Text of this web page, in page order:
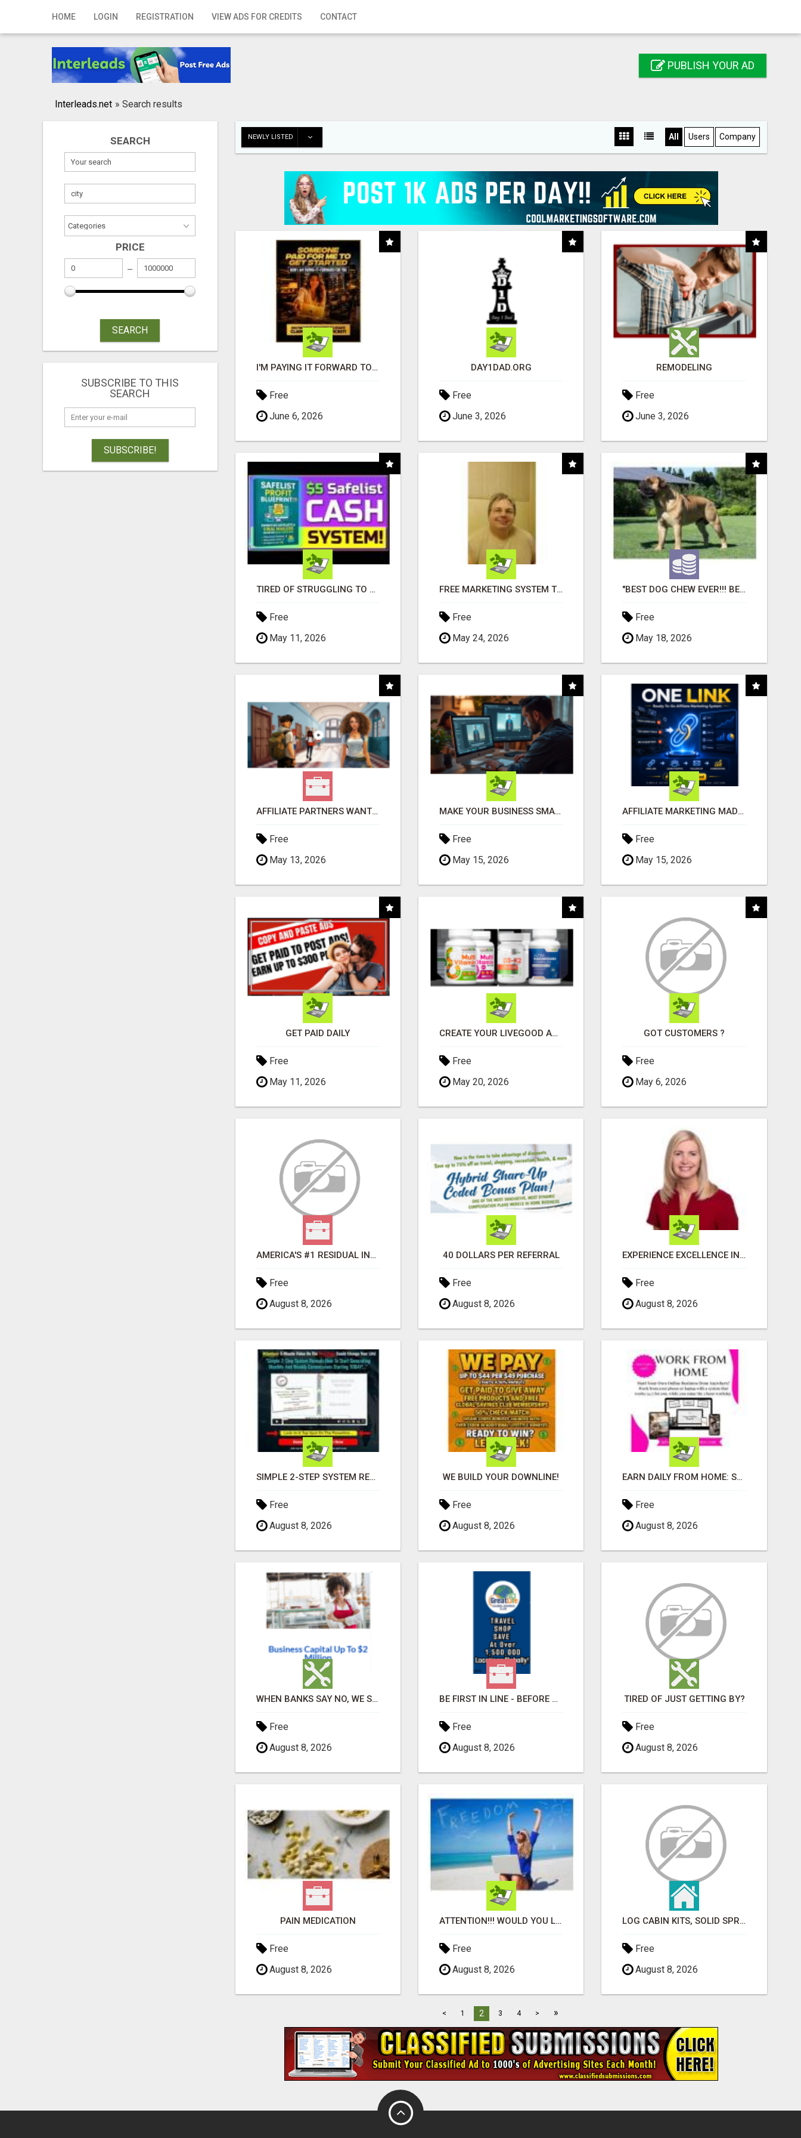
HOME LOGIN REGISTRATION VIEW ADS FOR CREDITS CONTACT
Home
Registration
Publish your ad
PUBLISH YOUR AD
Interleads.net » Search results
SEARCH
PRICE
SEARCH
SUBSCRIBE TO THIS
SEARCH
SUBSCRIBE!
NEWLY LISTED All Users Company
I'M PAYING IT FORWARD TO YOU
Free
June 6, 2026
DAY1DAD.ORG
Free
June 3, 2026
REMODELING
Free
June 3, 2026
TIRED OF STRUGGLING TO GENERATE LEADS AND INCOME ONLINE?
Free
May 11, 2026
FREE MARKETING SYSTEM THAT GETS RESULTS
Free
May 24, 2026
"BEST DOG CHEW EVER!!! BEEF KNUCKLE BONES!"
Free
May 18, 2026
AFFILIATE PARTNERS WANTED, EARN MONEY AT WWW.SHOWALTERFOUNDATION.ORG
Free
May 13, 2026
MAKE YOUR BUSINESS SMARTER WITH OPEN CLAW AI!
Free
May 15, 2026
AFFILIATE MARKETING MADE SIMPLER FOR NEW MARKETERS READY TO TAKE ACTION
Free
May 15, 2026
GET PAID DAILY
Free
May 11, 2026
CREATE YOUR LIVEGOOD ACCOUNT
Free
May 20, 2026
GOT CUSTOMERS ?
Free
May 6, 2026
AMERICA'S #1 RESIDUAL INCOME OPPORTUNITY
Free
August 8, 2026
40 DOLLARS PER REFERRAL
Free
August 8, 2026
EXPERIENCE EXCELLENCE IN REAL ESTATE: NANCY HIGGINBOTHAM, YOUR KEY TO SUCCESS IN FLOWER MOUND AND BE
Free
August 8, 2026
SIMPLE 2-STEP SYSTEM REVEALS HOW TO START GENERATING MONTHLY AND WEEKLY COMMISSIONS STARTING TODAY!
Free
August 8, 2026
WE BUILD YOUR DOWNLINE!
Free
August 8, 2026
EARN DAILY FROM HOME: START YOUR OWN ONLINE BUSINESS!
Free
August 8, 2026
WHEN BANKS SAY NO, WE SAY YES
Free
August 8, 2026
BE FIRST IN LINE - BEFORE THE PUBLIC LAUNCH OR - MLM SHAKE-UP ALERT: HUGE RELAUNCH COMING!
Free
August 8, 2026
TIRED OF JUST GETTING BY?
Free
August 8, 2026
PAIN MEDICATION
Free
August 8, 2026
ATTENTION!!! WOULD YOU LIKE TO LEARN HOW TO MAKE AN INCOME ONLINE?
Free
August 8, 2026
LOG CABIN KITS, SOLID SPRUCE
Free
August 8, 2026
< 1 2 3 4 > »